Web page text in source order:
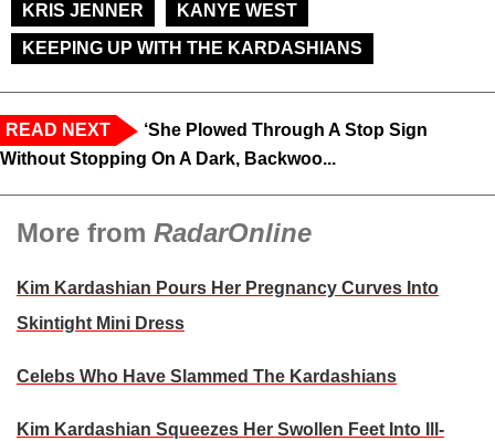
KRIS JENNER
KANYE WEST
KEEPING UP WITH THE KARDASHIANS
READ NEXT
‘She Plowed Through A Stop Sign
Without Stopping On A Dark, Backwoo...
More from RadarOnline
Kim Kardashian Pours Her Pregnancy Curves Into
Skintight Mini Dress
Celebs Who Have Slammed The Kardashians
Kim Kardashian Squeezes Her Swollen Feet Into Ill-